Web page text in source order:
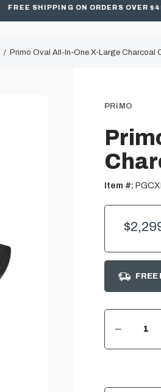
FREE SHIPPING ON ORDERS OVER
Primo Oval All-In-One X-Large Charcoal
PRIMO
Item #:
DECREASE QUANTITY OF PRIMO OVAL ALL-IN-ONE X-LARGE CHARCOAL CERAMIC GRILL